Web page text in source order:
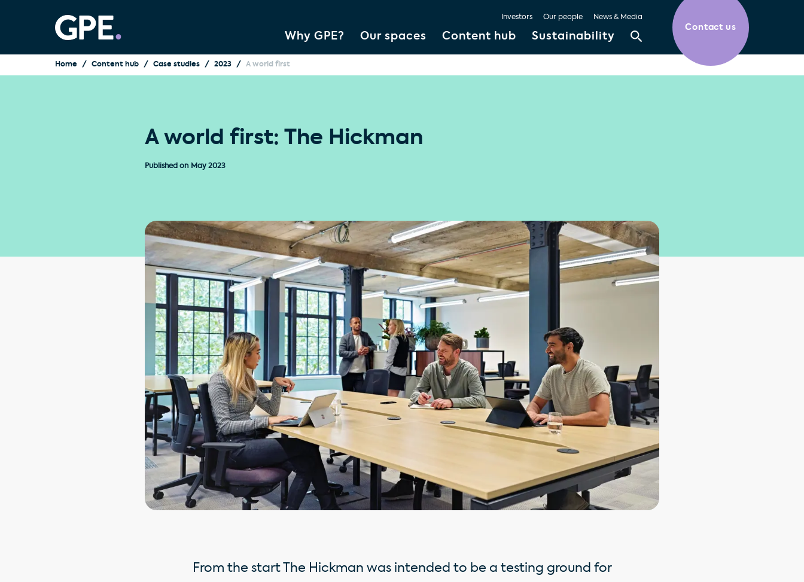
Why GPE? Our spaces Content hub Sustainability
Investors Our people News & Media
Contact us
Home Content hub Case studies 2023 A world first
A world first: The Hickman
Published on May 2023
From the start The Hickman was intended to be a testing ground for